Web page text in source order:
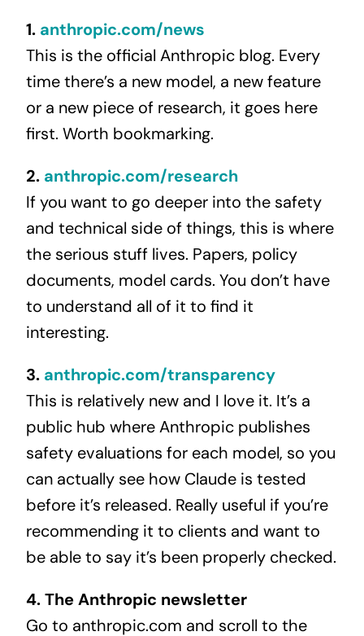
1. anthropic.com/news
This is the official Anthropic blog. Every
time there’s a new model, a new feature
or a new piece of research, it goes here
first. Worth bookmarking.
2. anthropic.com/research
If you want to go deeper into the safety
and technical side of things, this is where
the serious stuff lives. Papers, policy
documents, model cards. You don’t have
to understand all of it to find it
interesting.
3. anthropic.com/transparency
This is relatively new and I love it. It’s a
public hub where Anthropic publishes
safety evaluations for each model, so you
can actually see how Claude is tested
before it’s released. Really useful if you’re
recommending it to clients and want to
be able to say it’s been properly checked.
4. The Anthropic newsletter
Go to anthropic.com and scroll to the